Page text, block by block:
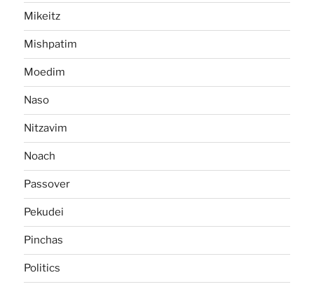
Mikeitz
Mishpatim
Moedim
Naso
Nitzavim
Noach
Passover
Pekudei
Pinchas
Politics